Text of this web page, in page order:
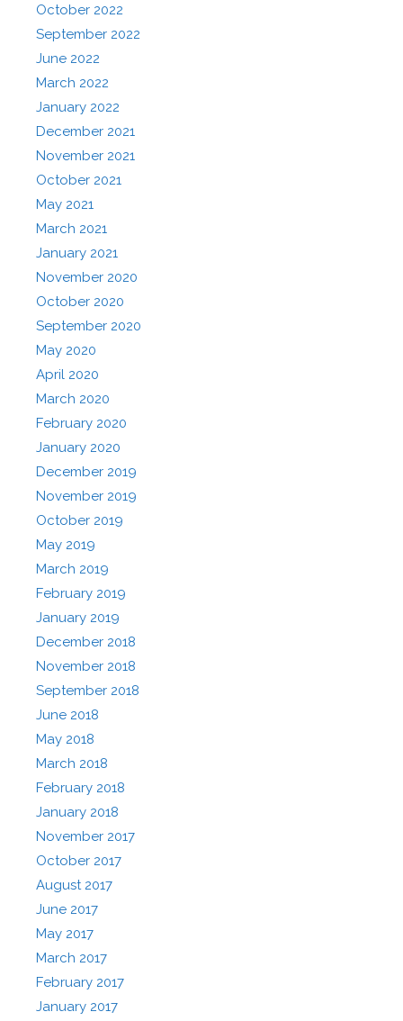
October 2022
September 2022
June 2022
March 2022
January 2022
December 2021
November 2021
October 2021
May 2021
March 2021
January 2021
November 2020
October 2020
September 2020
May 2020
April 2020
March 2020
February 2020
January 2020
December 2019
November 2019
October 2019
May 2019
March 2019
February 2019
January 2019
December 2018
November 2018
September 2018
June 2018
May 2018
March 2018
February 2018
January 2018
November 2017
October 2017
August 2017
June 2017
May 2017
March 2017
February 2017
January 2017